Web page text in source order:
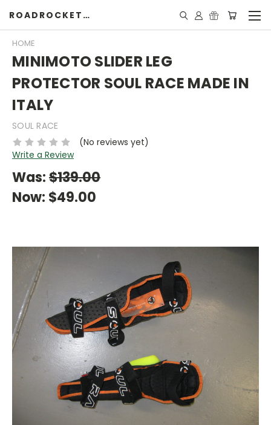
ROADROCKETSPECIALS
HOME
MINIMOTO SLIDER LEG
PROTECTOR SOUL RACE MADE IN
ITALY
SOUL RACE
(No reviews yet)
Write a Review
Was:$139.00
Now: $49.00